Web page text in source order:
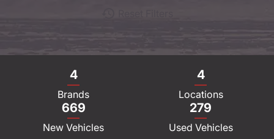
4
Brands
4
Locations
669
New Vehicles
279
Used Vehicles